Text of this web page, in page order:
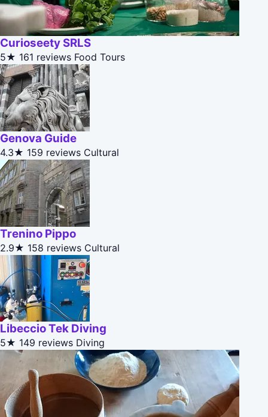
Curioseety SRLS
5★ 161 reviews Food Tours
Genova Guide
4.3★ 159 reviews Cultural
Trenino Pippo
2.9★ 158 reviews Cultural
Libeccio Tek Diving
5★ 149 reviews Diving